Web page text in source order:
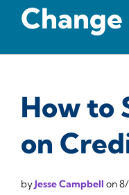
Change
How to
on
byJesse Campbell on